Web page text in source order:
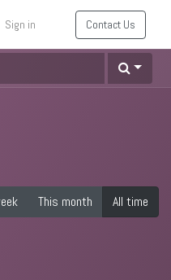
Sign in Contact Us
This month All time